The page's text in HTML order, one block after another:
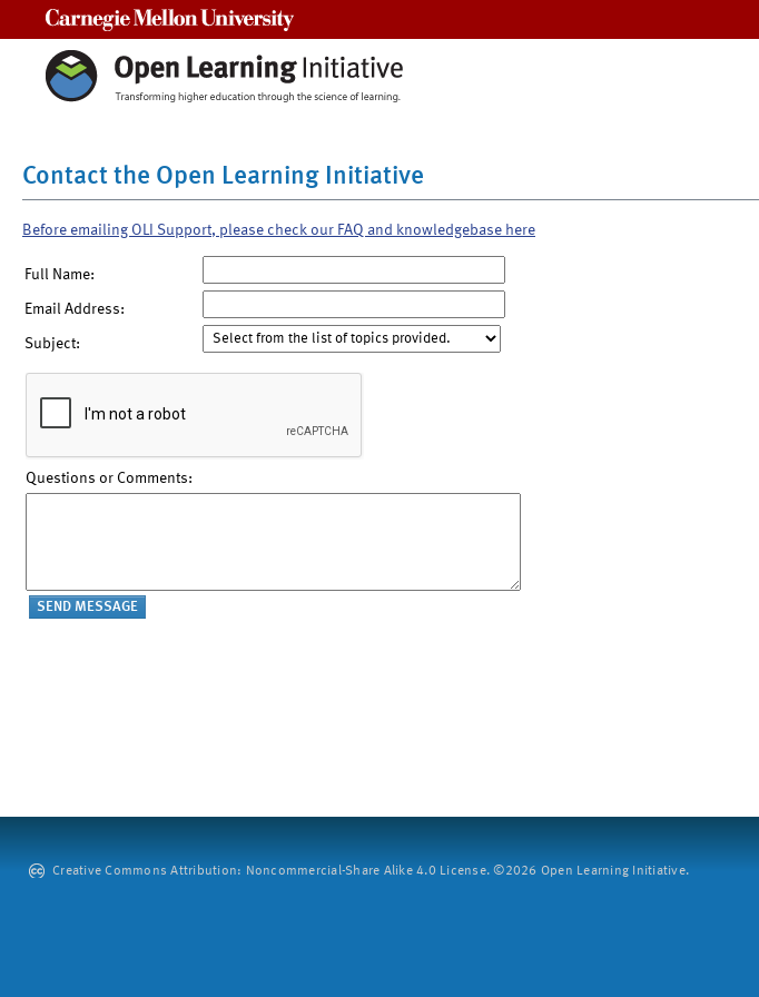
Contact the Open Learning Initiative
Before emailing OLI Support, please check our FAQ and knowledgebase here
Full Name:
Email Address:
Subject:
Questions or Comments:
Creative Commons Attribution: Noncommercial-Share Alike 4.0 License. ©2026 Open Learning Initiative.